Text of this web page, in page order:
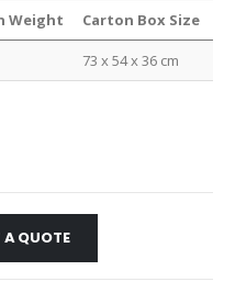
Weight Carton Box Size
73 x 54 x 36 cm
A QUOTE